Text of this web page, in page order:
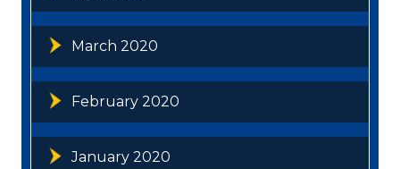
March 2020
February 2020
January 2020